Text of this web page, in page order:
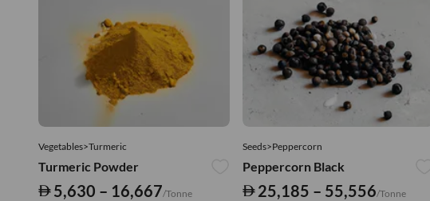
Vegetables>Turmeric
Turmeric Powder
5,630 – 16,667/Tonne
Seeds>Peppercorn
Peppercorn Black
25,185 – 55,556/Tonne